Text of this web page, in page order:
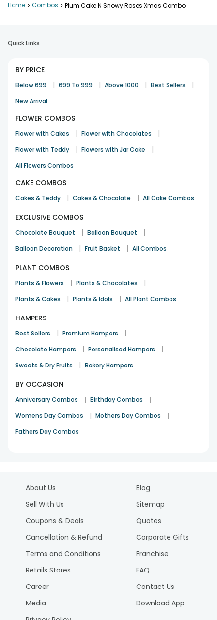
Home > Combos > Plum Cake N Snowy Roses Xmas Combo
Quick Links
BY PRICE
Below 699 | 699 To 999 | Above 1000 | Best Sellers |
New Arrival
FLOWER COMBOS
Flower with Cakes | Flower with Chocolates |
Flower with Teddy | Flowers with Jar Cake |
All Flowers Combos
CAKE COMBOS
Cakes & Teddy | Cakes & Chocolate | All Cake Combos
EXCLUSIVE COMBOS
Chocolate Bouquet | Balloon Bouquet |
Balloon Decoration | Fruit Basket | All Combos
PLANT COMBOS
Plants & Flowers | Plants & Chocolates |
Plants & Cakes | Plants & Idols | All Plant Combos
HAMPERS
Best Sellers | Premium Hampers |
Chocolate Hampers | Personalised Hampers |
Sweets & Dry Fruits | Bakery Hampers
BY OCCASION
Anniversary Combos | Birthday Combos |
Womens Day Combos | Mothers Day Combos |
Fathers Day Combos
About Us
Sell With Us
Coupons & Deals
Cancellation & Refund
Terms and Conditions
Retails Stores
Career
Media
Blog
Sitemap
Quotes
Corporate Gifts
Franchise
FAQ
Contact Us
Download App